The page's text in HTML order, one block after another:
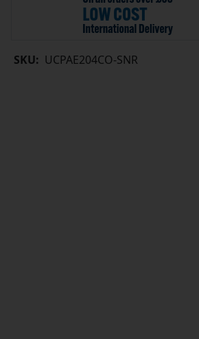
SKU: UCPAE204CO-SNR